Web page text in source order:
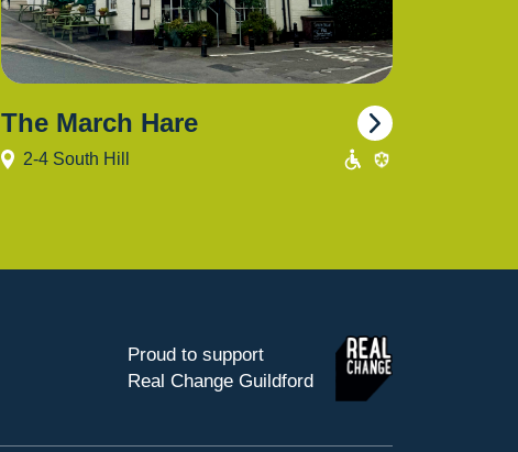
The March Hare
2-4 South Hill
Proud to support
Real Change Guildford